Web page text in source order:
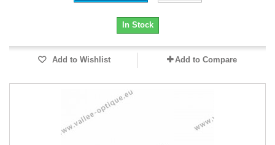
In Stock
Add to Wishlist Add to Compare